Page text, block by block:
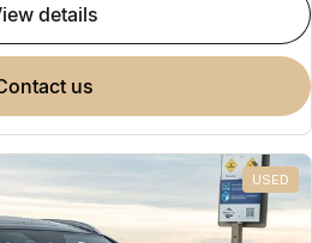
view details
contact us
USED